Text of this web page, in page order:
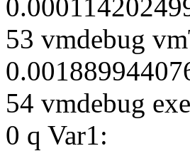
53 vmdebug
54 vmdebug
0 q Var1: